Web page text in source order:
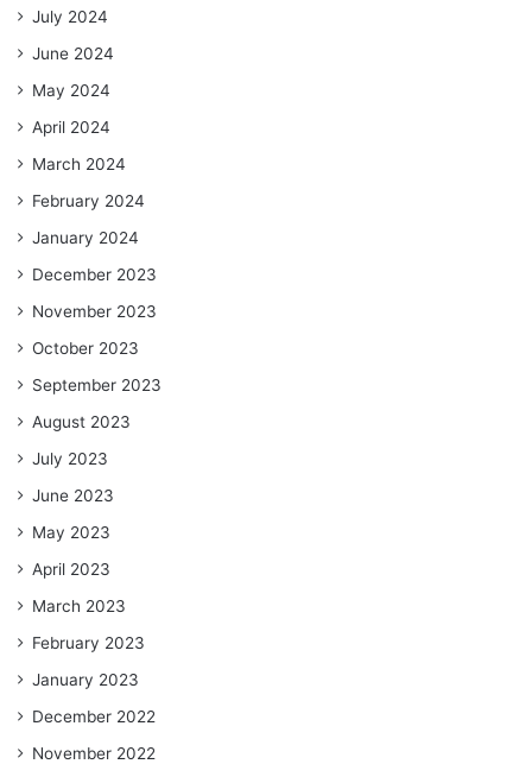
July 2024
June 2024
May 2024
April 2024
March 2024
February 2024
January 2024
December 2023
November 2023
October 2023
September 2023
August 2023
July 2023
June 2023
May 2023
April 2023
March 2023
February 2023
January 2023
December 2022
November 2022